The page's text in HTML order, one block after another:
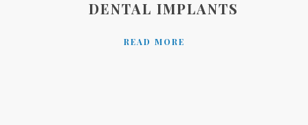
DENTAL IMPLANTS
READ MORE